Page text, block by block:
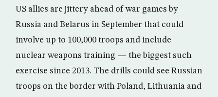
US allies are jittery ahead of war games by
Russia and Belarus in September that could
involve up to 100,000 troops and include
nuclear weapons training — the biggest such
exercise since 2013. The drills could see Russian
troops on the border with Poland, Lithuania and